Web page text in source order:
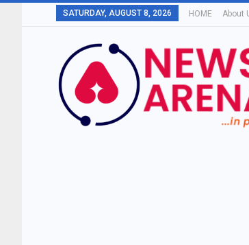
SATURDAY, AUGUST 8, 2026 HOME About